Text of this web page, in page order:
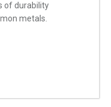
of durability
metals.